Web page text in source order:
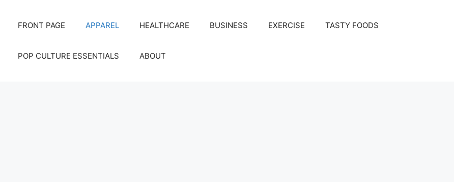
FRONT PAGE APPAREL HEALTHCARE BUSINESS EXERCISE TASTY FOODS
POP CULTURE ESSENTIALS ABOUT